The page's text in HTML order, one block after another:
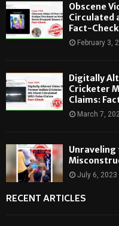
Obscene
Circulated
Fact-Check
February 3,
Digitally
Cricketer
Claims:
March 7,
Unraveling
July 6, 2023
RECENT ARTICLES